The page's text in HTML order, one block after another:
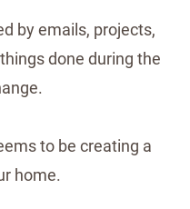
by emails, projects,
done during the
to be creating a
home.